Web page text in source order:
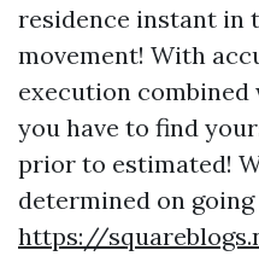
residence instant in
movement! With
execution
you have to find
prior to estimated!
determined on
https://